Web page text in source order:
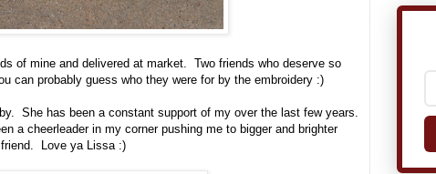
of mine and delivered at market. Two friends who deserve so
probably guess who they were for by the embroidery :)
She has been a constant support of my over the last few years.
a cheerleader in my corner pushing me to bigger and brighter
Love ya Lissa :)